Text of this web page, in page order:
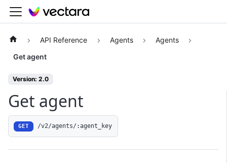
API Reference Agents
Agents
Get agent
Version: 2.0
Get agent
GET /v2/agents/:agent_key